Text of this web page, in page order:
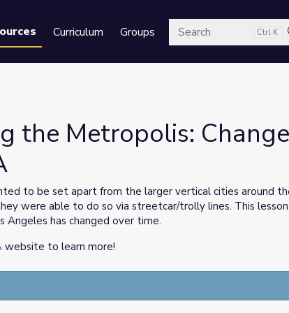
Curriculum GroupsSearch Ctrl K
the Metropolis:
to be set apart from the larger vertical cities around
were able to do so via streetcar/trolly lines. This
Angeles has changed over time.
website to learn more!